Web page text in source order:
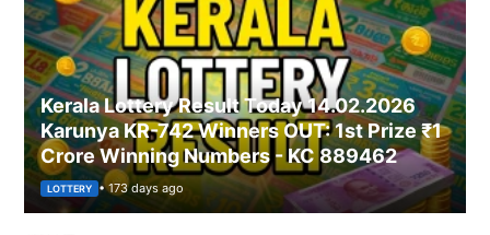
Kerala Lottery Result Today 14.02.2026
Karunya KR-742 Winners OUT: 1st Prize ₹1
Crore Winning Numbers - KC 889462
LOTTERY • 173 days ago